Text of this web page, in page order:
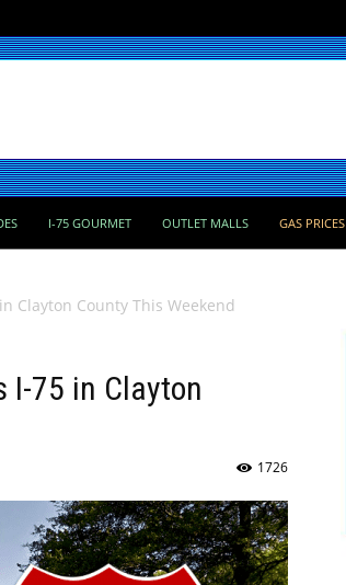
I-75 GOURMET OUTLET MALLS GAS PRICES
Clayton County This Weekend
I-75 in Clayton
1726